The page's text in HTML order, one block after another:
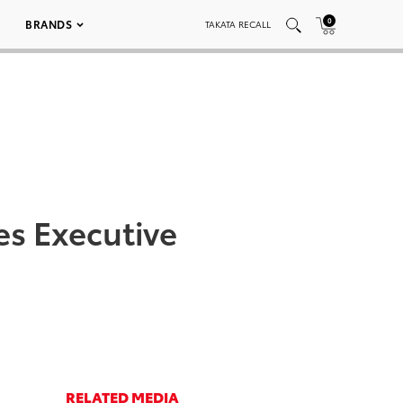
BRANDS TAKATA RECALL 0
Executive
RELATED MEDIA